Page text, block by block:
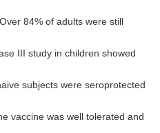
84% of adults were still
III study in children showed
subjects were seroprotected
vaccine was well tolerated and